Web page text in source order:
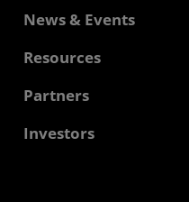
About AMD
Corporate Responsibility
Contact Us
News & Events
Newsroom
Media Library
Resources
Developer Central
Case Studies
Partners
AMD Partner Hub
Investors